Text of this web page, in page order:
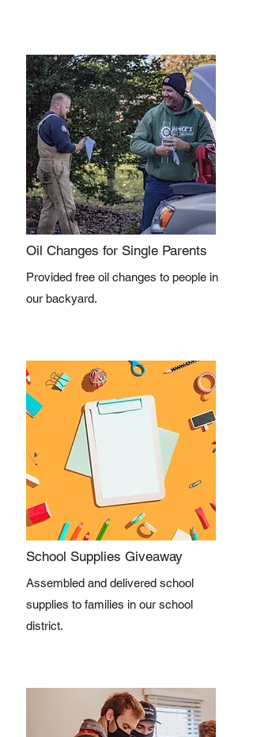
Oil Changes for Single Parents
Provided free oil changes to people in
our backyard.
School Supplies Giveaway
Assembled and delivered school
supplies to families in our school
district.